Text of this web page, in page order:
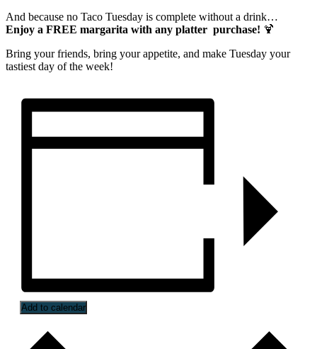
And because no Taco Tuesday is complete without a drink…
Enjoy a FREE margarita with any platter purchase! 🍹
Bring your friends, bring your appetite, and make Tuesday your
tastiest day of the week!
Add to calendar